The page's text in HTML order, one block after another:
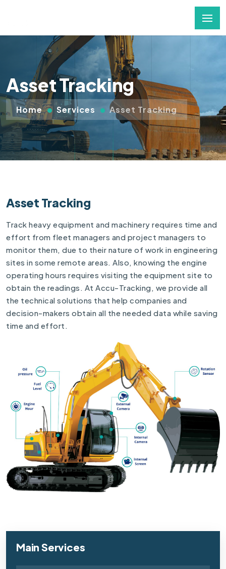
Asset Tracking
Home Services Asset Tracking
Main Services
Asset Tracking
Track heavy equipment and machinery requires time and
effort from fleet managers and project managers to
monitor them, due to their nature of work in engineering
sites in some remote areas. Also, knowing the engine
operating hours requires visiting the equipment site to
obtain the readings. At Accu-Tracking, we provide all
the technical solutions that help companies and
decision-makers obtain all the needed data while saving
time and effort.